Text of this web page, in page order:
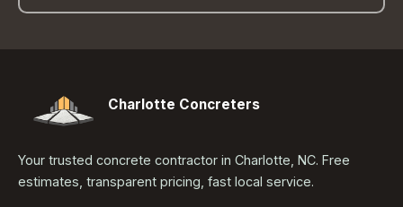
Charlotte Concreters
Your trusted concrete contractor in Charlotte, NC. Free
estimates, transparent pricing, fast local service.